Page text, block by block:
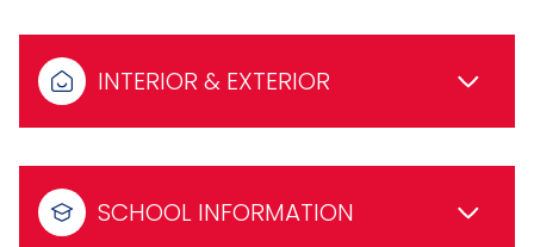
INTERIOR & EXTERIOR
SCHOOL INFORMATION